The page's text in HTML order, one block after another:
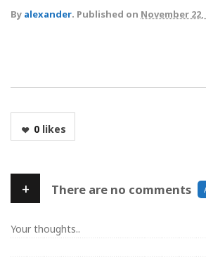
By alexander. Published on November 22,
0likes
+ There are no comments